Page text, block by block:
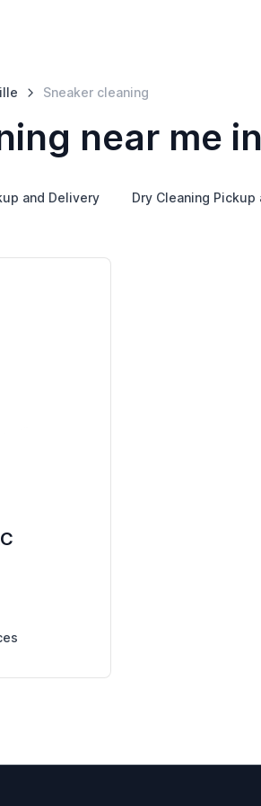
Sneaker cleaning
near me
and Delivery Dry Cleaning Pickup